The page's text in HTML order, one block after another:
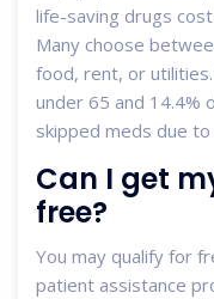
life-saving drugs
Many choose
food, rent, or
under 65 and 14.4%
skipped meds due to
Can I get
free?
You may qualify for
patient assistance